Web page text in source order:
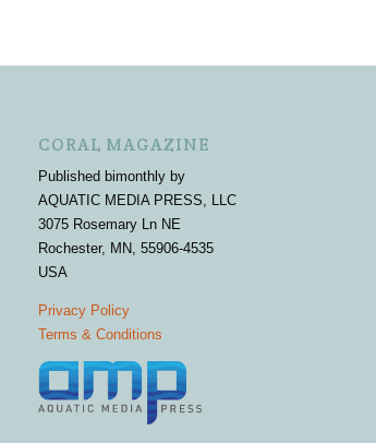
CORAL MAGAZINE
Published bimonthly by
AQUATIC MEDIA PRESS, LLC
3075 Rosemary Ln NE
Rochester, MN, 55906-4535
USA
Privacy Policy
Terms & Conditions